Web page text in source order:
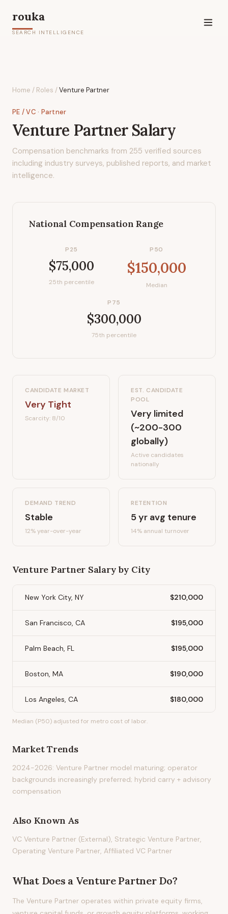
rouka
SEARCH INTELLIGENCE
Home / Roles /Venture Partner
PE / VC · Partner
Venture PartnerSalary
Compensation benchmarks from 255 verified sources
including industry surveys, published reports, and market
intelligence.
National Compensation Range
P25
$75,000
25th percentile
P50
$150,000
Median
P75
$300,000
75th percentile
CANDIDATE MARKET
Very Tight
Scarcity: 8/10
EST. CANDIDATE
POOL
Very limited
(~200-300
globally)
Active candidates
nationally
DEMAND TREND
Stable
12%year-over-year
RETENTION
5yr avg tenure
14% annual turnover
Venture Partner Salary by City
New York City, NY $210,000
San Francisco, CA $195,000
Palm Beach, FL $195,000
Boston, MA $190,000
Los Angeles, CA $180,000
Median (P50) adjusted for metro cost of labor.
Market Trends
2024-2026: Venture Partner model maturing; operator
backgrounds increasingly preferred; hybrid carry + advisory
compensation
Also Known As
VC Venture Partner (External), Strategic Venture Partner,
Operating Venture Partner, Affiliated VC Partner
What Does a Venture PartnerDo?
The Venture Partner operates within private equity firms,